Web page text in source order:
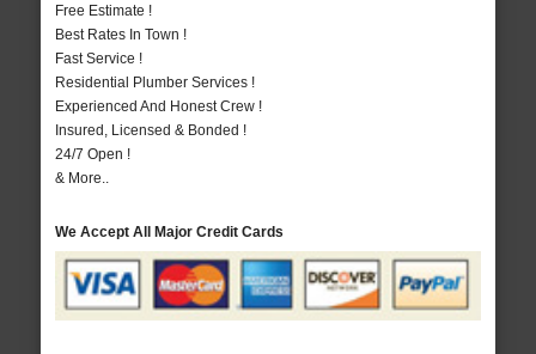
Free Estimate !
Best Rates In Town !
Fast Service !
Residential Plumber Services !
Experienced And Honest Crew !
Insured, Licensed & Bonded !
24/7 Open !
& More..
We Accept All Major Credit Cards